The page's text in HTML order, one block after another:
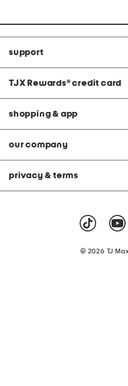
support
TJX Rewards® credit card
shopping & app
our company
privacy & terms
© 2026 TJ